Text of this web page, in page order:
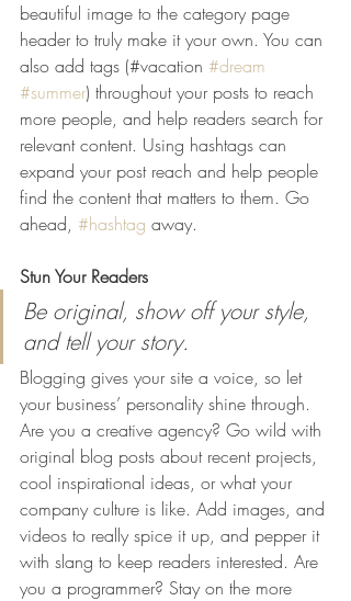
beautiful image to the category page
header to truly make it your own. You can
also add tags (#vacation #dream
#summer) throughout your posts to reach
more people, and help readers search for
relevant content. Using hashtags can
expand your post reach and help people
find the content that matters to them. Go
ahead, #hashtag away.
Stun Your Readers
Be original, show off your style,
and tell your story.
Blogging gives your site a voice, so let
your business’ personality shine through.
Are you a creative agency? Go wild with
original blog posts about recent projects,
cool inspirational ideas, or what your
company culture is like. Add images, and
videos to really spice it up, and pepper it
with slang to keep readers interested. Are
you a programmer? Stay on the more